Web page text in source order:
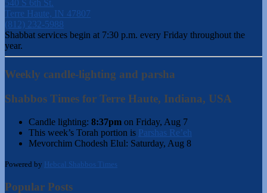
540 S 6th St.
Terre Haute, IN 47807
(812) 232-5988
Shabbat services begin at 7:30 p.m. every Friday throughout the
year.
Weekly candle-lighting and parsha
Shabbos Times for Terre Haute, Indiana, USA
Candle lighting: 8:37pm on Friday, Aug 7
This week’s Torah portion is Parshas Re’eh
Mevorchim Chodesh Elul: Saturday, Aug 8
Powered by Hebcal Shabbos Times
Popular Posts